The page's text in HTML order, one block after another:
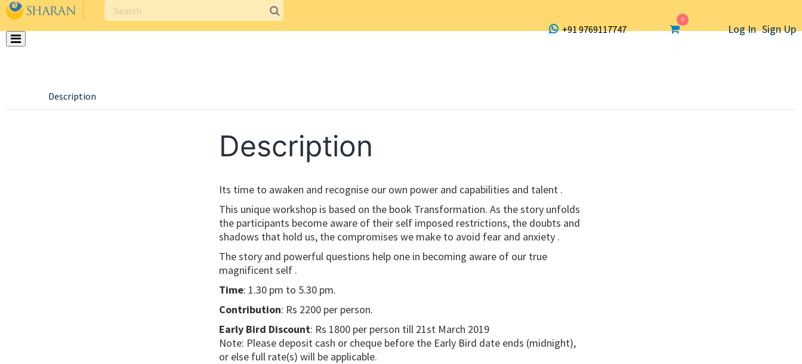
+91 9769117747
0
Log In Sign Up
Description
Description
Its time to awaken and recognise our own power and capabilities and talent .
This unique workshop is based on the book Transformation. As the story unfolds
the participants become aware of their self imposed restrictions, the doubts and
shadows that hold us, the compromises we make to avoid fear and anxiety .
The story and powerful questions help one in becoming aware of our true
magnificent self .
Time: 1.30 pm to 5.30 pm.
Contribution: Rs 2200 per person.
Early Bird Discount: Rs 1800 per person till 21st March 2019
Note: Please deposit cash or cheque before the Early Bird date ends (midnight),
or else full rate(s) will be applicable.